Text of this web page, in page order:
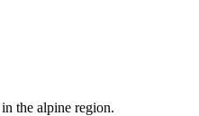
the alpine region.